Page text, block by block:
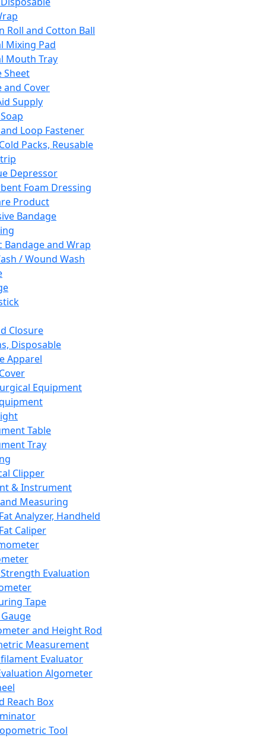
Roll and Cotton Ball
Mixing Pad
Mouth Tray
Sheet
and Cover
Supply
Loop Fastener
Packs, Reusable
Depressor
Foam Dressing
Product
Bandage
Bandage and Wrap
/ Wound Wash
Closure
Disposable
Apparel
Equipment
Table
Tray
Clipper
& Instrument
Measuring
Analyzer, Handheld
Caliper
Evaluation
Tape
and Height Rod
Measurement
Evaluator
Algometer
Reach Box
Tool